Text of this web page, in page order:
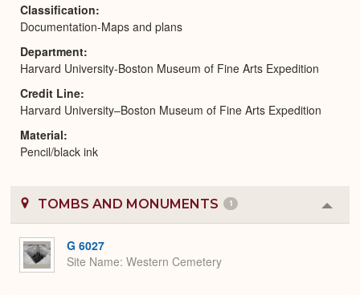
Classification
Documentation-Maps and plans
Department
Harvard University-Boston Museum of Fine Arts Expedition
Credit Line
Harvard University–Boston Museum of Fine Arts Expedition
Material
Pencil/black ink
TOMBS AND MONUMENTS 1
or
G 6027
Site Name Western Cemetery